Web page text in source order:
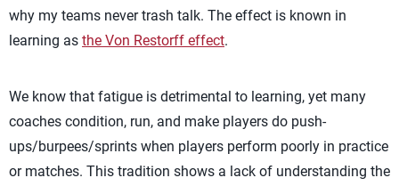
why my teams never trash talk. The effect is known in
learning as the Von Restorff effect.
We know that fatigue is detrimental to learning, yet many
coaches condition, run, and make players do push-
ups/burpees/sprints when players perform poorly in practice
or matches. This tradition shows a lack of understanding the